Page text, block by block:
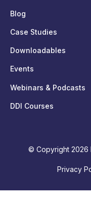
Blog
Case Studies
Downloadables
Events
Webinars & Podcasts
DDI Courses
© Copyright 2026
Privacy